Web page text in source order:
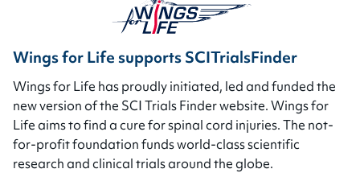
Wings for Life supports SCITrialsFinder
Wings for Life has proudly initiated, led and funded the
new version of the SCI Trials Finder website. Wings for
Life aims to find a cure for spinal cord injuries. The not-
for-profit foundation funds world-class scientific
research and clinical trials around the globe.